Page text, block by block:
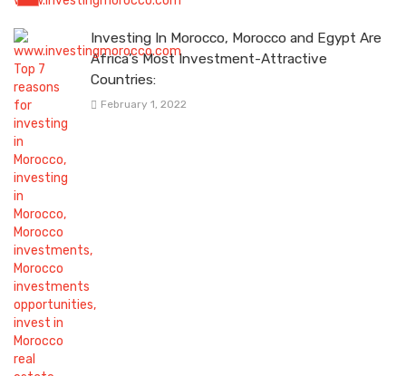
Investing In Morocco, Morocco and Egypt Are
Africa’s Most Investment-Attractive
Countries:
February 1, 2022